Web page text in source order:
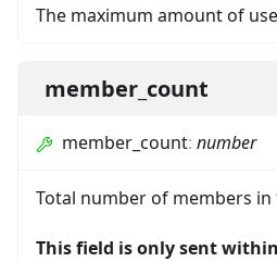
The maximum amount of
member_count
member_count: number
Total number of members
This field is only sent within